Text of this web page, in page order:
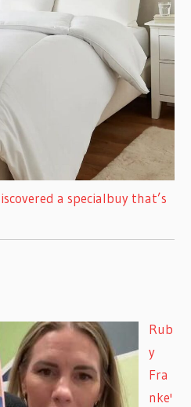
a specialbuy that’s
Rub
y
Fra
nke'